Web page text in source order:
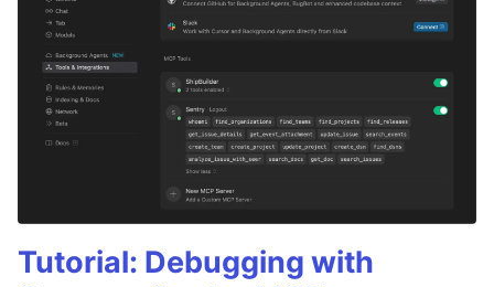
Tutorial: Debugging with